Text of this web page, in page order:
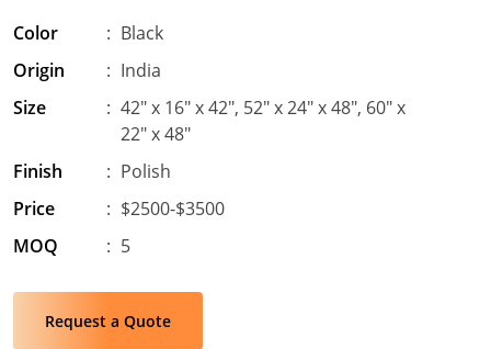
Color : Black
Origin
: India
Size
: 42″ x 16″ x 42″, 52″ x 24″ x 48″, 60″ x
22″ x 48″
Finish
: Polish
Price
: $2500-$3500
MOQ
: 5
Request a Quote